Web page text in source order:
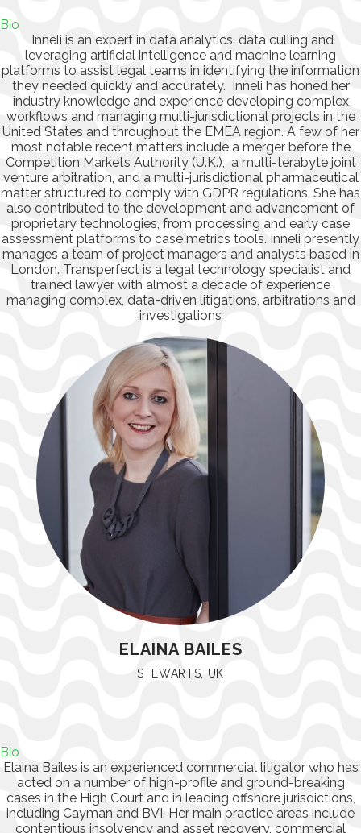
Bio
Inneli is an expert in data analytics, data culling and
leveraging artificial intelligence and machine learning
platforms to assist legal teams in identifying the information
they needed quickly and accurately. Inneli has honed her
industry knowledge and experience developing complex
workflows and managing multi-jurisdictional projects in the
United States and throughout the EMEA region. A few of her
most notable recent matters include a merger before the
Competition Markets Authority (U.K.), a multi-terabyte joint
venture arbitration, and a multi-jurisdictional pharmaceutical
matter structured to comply with GDPR regulations. She has
also contributed to the development and advancement of
proprietary technologies, from processing and early case
assessment platforms to case metrics tools. Inneli presently
manages a team of project managers and analysts based in
London. Transperfect is a legal technology specialist and
trained lawyer with almost a decade of experience
managing complex, data-driven litigations, arbitrations and
investigations
ELAINA BAILES
STEWARTS, UK
Bio
Elaina Bailes is an experienced commercial litigator who has
acted on a number of high-profile and ground-breaking
cases in the High Court and in leading offshore jurisdictions,
including Cayman and BVI. Her main practice areas include
contentious insolvency and asset recovery, commercial